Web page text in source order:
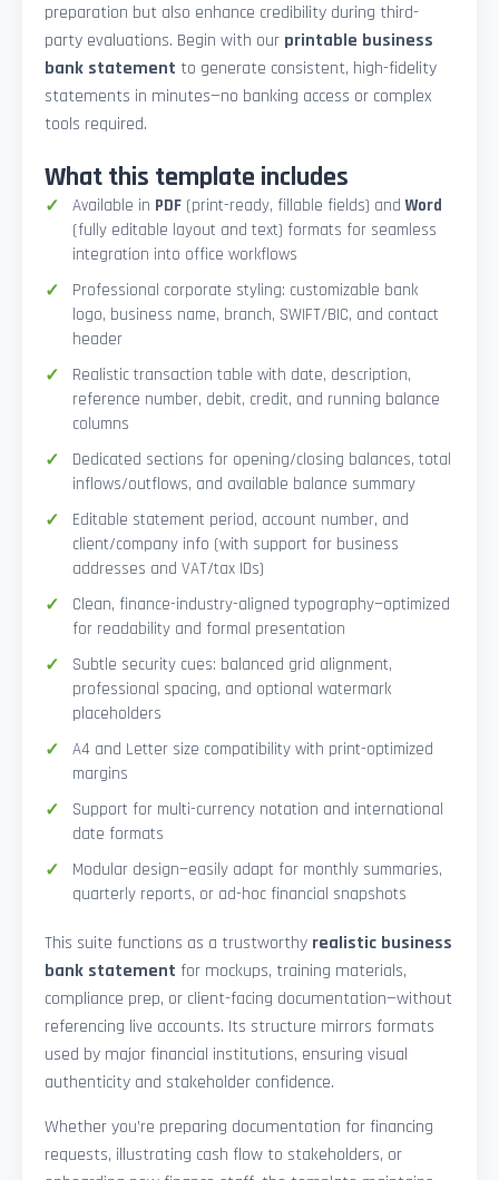
preparation but also enhance credibility during third-
party evaluations. Begin with our printable business
bank statement to generate consistent, high-fidelity
statements in minutes—no banking access or complex
tools required.
What this template includes
Available in PDF (print-ready, fillable fields) andWord
(fully editable layout and text) formats for seamless
integration into office workflows
Professional corporate styling: customizable bank
logo, business name, branch, SWIFT/BIC, and contact
header
Realistic transaction table with date, description,
reference number, debit, credit, and running balance
columns
Dedicated sections for opening/closing balances, total
inflows/outflows, and available balance summary
Editable statement period, account number, and
client/company info (with support for business
addresses and VAT/tax IDs)
Clean, finance-industry-aligned typography—optimized
for readability and formal presentation
Subtle security cues: balanced grid alignment,
professional spacing, and optional watermark
placeholders
A4 and Letter size compatibility with print-optimized
margins
Support for multi-currency notation and international
date formats
Modular design—easily adapt for monthly summaries,
quarterly reports, or ad-hoc financial snapshots
This suite functions as a trustworthy realistic business
bank statement for mockups, training materials,
compliance prep, or client-facing documentation—without
referencing live accounts. Its structure mirrors formats
used by major financial institutions, ensuring visual
authenticity and stakeholder confidence.
Whether you’re preparing documentation for financing
requests, illustrating cash flow to stakeholders, or